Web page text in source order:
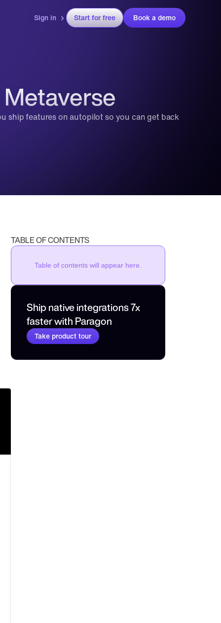
Sign in Start for free Book a demo
ship features on autopilot so you can get back
TABLE OF CONTENTS
Table of contents will appear here.
Ship native integrations 7x
faster with Paragon
Take product tour